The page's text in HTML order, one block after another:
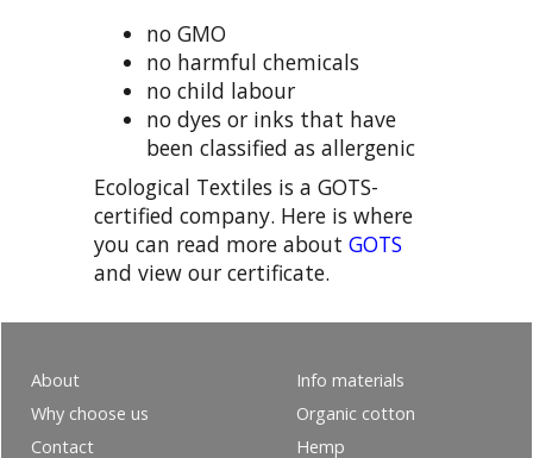
no GMO
no harmful chemicals
no child labour
no dyes or inks that have
been classified as allergenic
Ecological Textiles is a GOTS-
certified company. Here is where
you can read more about GOTS
and view our certificate.
About
Why choose us
Contact
Info materials
Organic cotton
Hemp